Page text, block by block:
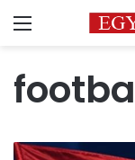
Menu
Mohamed